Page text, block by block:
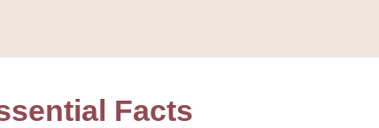
Facts